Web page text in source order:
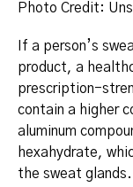
Photo Credit:
If a person’s
product, a
prescription-
contain a higher
aluminum
hexahydrate,
the sweat glands.